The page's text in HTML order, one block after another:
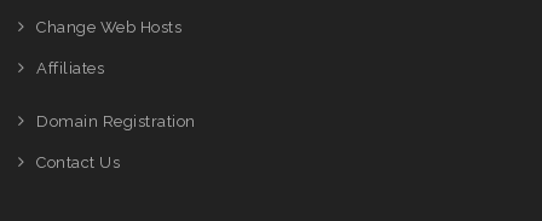
Change Web Hosts
Affiliates
Domain Registration
Contact Us